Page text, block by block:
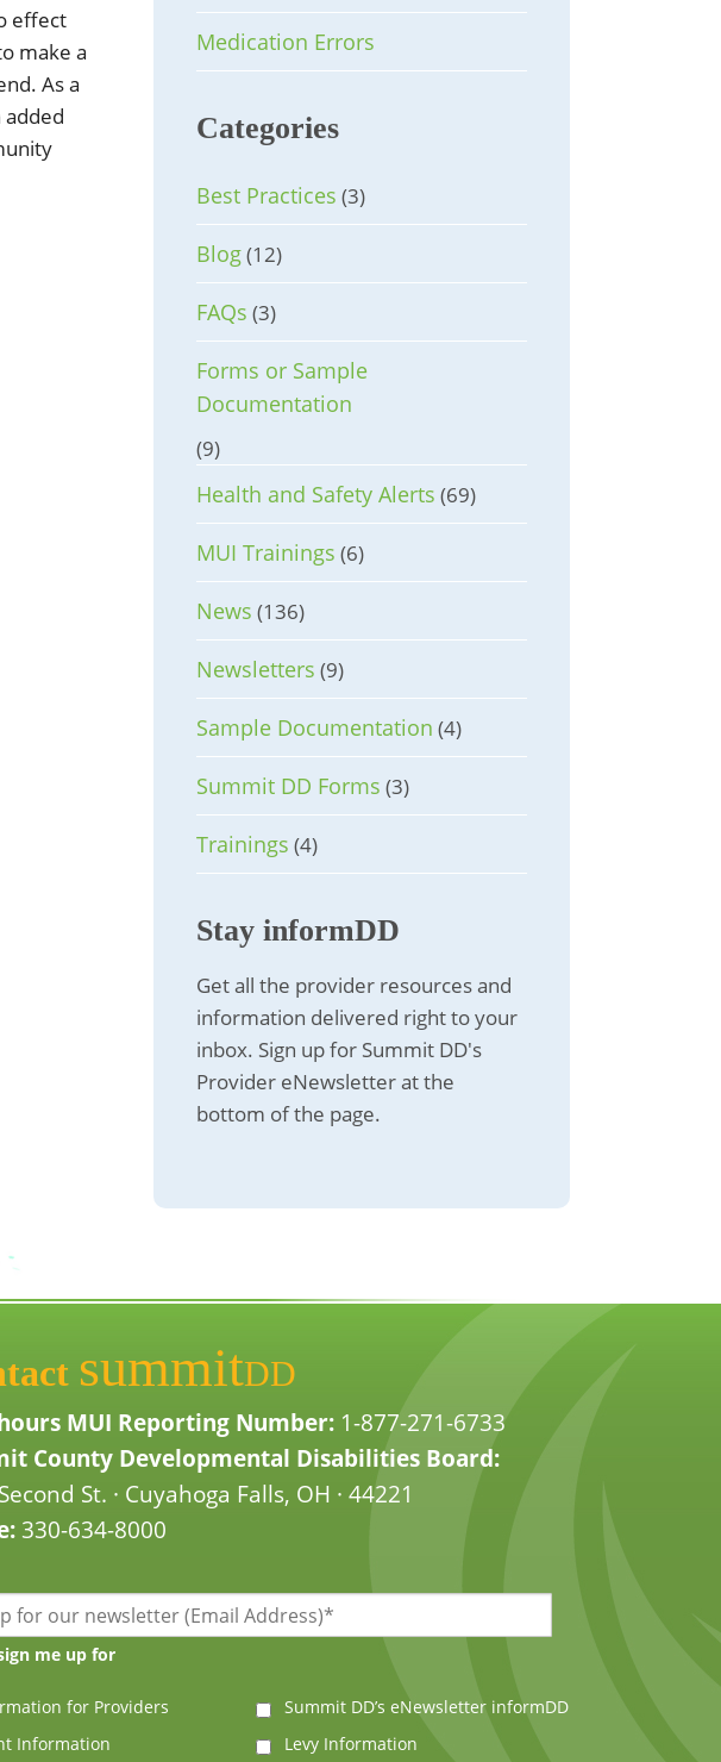
effect
make a
As a
added
Medication Errors
Categories
Best Practices (3)
Blog(12)
FAQs (3)
Forms or Sample
Documentation
(9)
Health and Safety Alerts (69)
MUI Trainings (6)
News (136)
Newsletters (9)
Sample Documentation (4)
Summit DD Forms (3)
Trainings (4)
Stay informDD
Get all the provider resources and
information delivered right to your
inbox. Sign up for Summit DD's
Provider eNewsletter at the
bottom of the page.
summitDD
MUI Reporting Number: 1-877-271-6733
County Developmental Disabilities Board:
St. · Cuyahoga Falls, OH · 44221
330-634-8000
me up for
for Providers
Summit DD’s eNewsletter informDD
Information
Levy Information